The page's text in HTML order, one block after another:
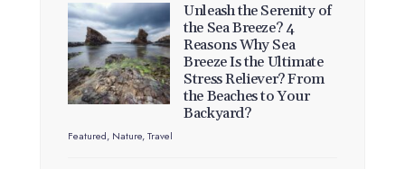
Unleash the Serenity of
the Sea Breeze? 4
Reasons Why Sea
Breeze Is the Ultimate
Stress Reliever? From
the Beaches to Your
Backyard?
Featured, Nature,Travel